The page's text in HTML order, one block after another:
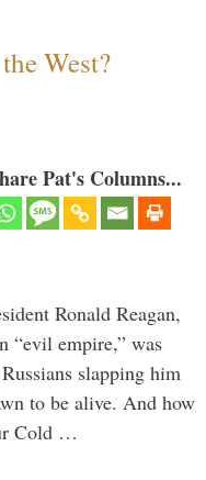
West?
Pat's Columns...
Ronald Reagan,
“evil empire,” was
slapping him
to be alive. And how
Cold …